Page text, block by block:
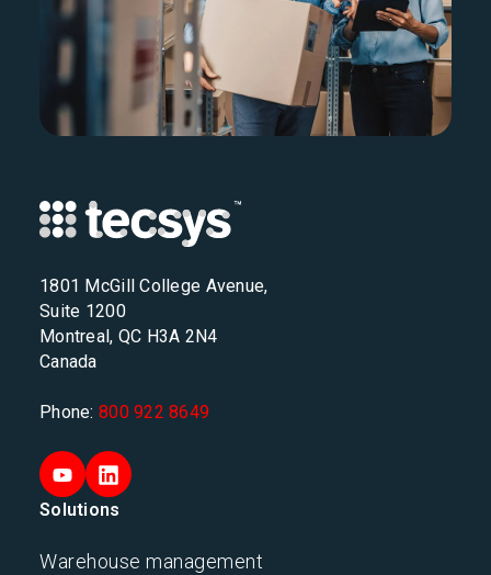
1801 McGill College Avenue,
Suite 1200
Montreal, QC H3A 2N4
Canada
Phone: 800 922 8649
Solutions
Warehouse management